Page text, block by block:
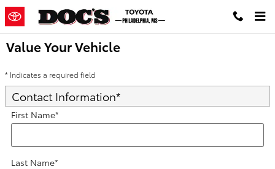
Skip to main content
Value Your Vehicle
* Indicates a required field
Contact Information*
First Name*
Last Name*